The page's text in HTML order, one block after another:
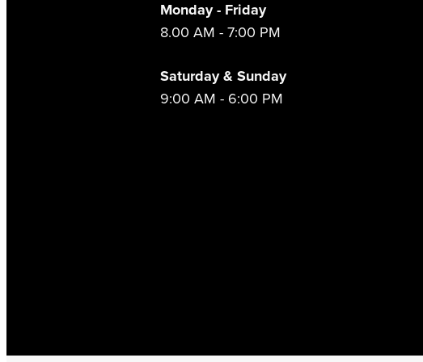
Monday - Friday
8.00 AM - 7:00 PM
Saturday & Sunday
9:00 AM - 6:00 PM